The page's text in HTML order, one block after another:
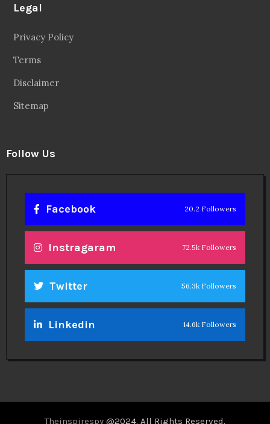
Legal
Privacy Policy
Terms
Disclaimer
Sitemap
Follow Us
Facebook 20.2 Followers
Instragaram 72.5k Followers
Twitter 56.3k Followers
Linkedin 14.6k Followers
Theinspirespy @2024. All Rights Reserved.